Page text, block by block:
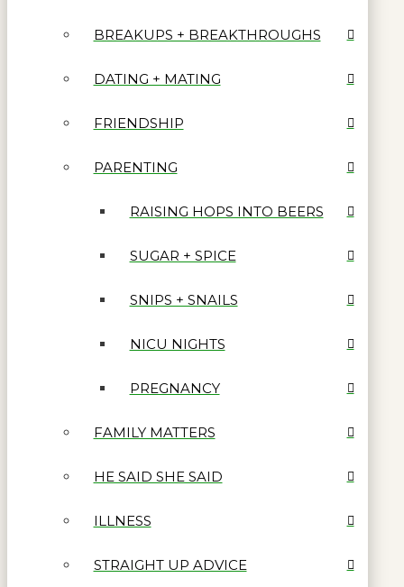
BREAKUPS + BREAKTHROUGHS
DATING + MATING
FRIENDSHIP
PARENTING
RAISING HOPS INTO BEERS
SUGAR + SPICE
SNIPS + SNAILS
NICU NIGHTS
PREGNANCY
FAMILY MATTERS
HE SAID SHE SAID
ILLNESS
STRAIGHT UP ADVICE